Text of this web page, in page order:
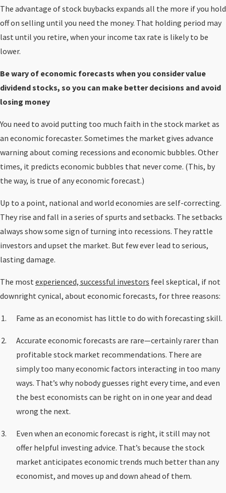
The advantage of stock buybacks expands all the more if you hold
off on selling until you need the money. That holding period may
last until you retire, when your income tax rate is likely to be
lower.
Be wary of economic forecasts when you consider value
dividend stocks, so you can make better decisions and avoid
losing money
You need to avoid putting too much faith in the stock market as
an economic forecaster. Sometimes the market gives advance
warning about coming recessions and economic bubbles. Other
times, it predicts economic bubbles that never come. (This, by
the way, is true of any economic forecast.)
Up to a point, national and world economies are self-correcting.
They rise and fall in a series of spurts and setbacks. The setbacks
always show some sign of turning into recessions. They rattle
investors and upset the market. But few ever lead to serious,
lasting damage.
The mostexperienced, successful investors feel skeptical, if not
downright cynical, about economic forecasts, for three reasons:
Fame as an economist has little to do with forecasting skill.
Accurate economic forecasts are rare—certainly rarer than
profitable stock market recommendations. There are
simply too many economic factors interacting in too many
ways. That’s why nobody guesses right every time, and even
the best economists can be right on in one year and dead
wrong the next.
Even when an economic forecast is right, it still may not
offer helpful investing advice. That’s because the stock
market anticipates economic trends much better than any
economist, and moves up and down ahead of them.